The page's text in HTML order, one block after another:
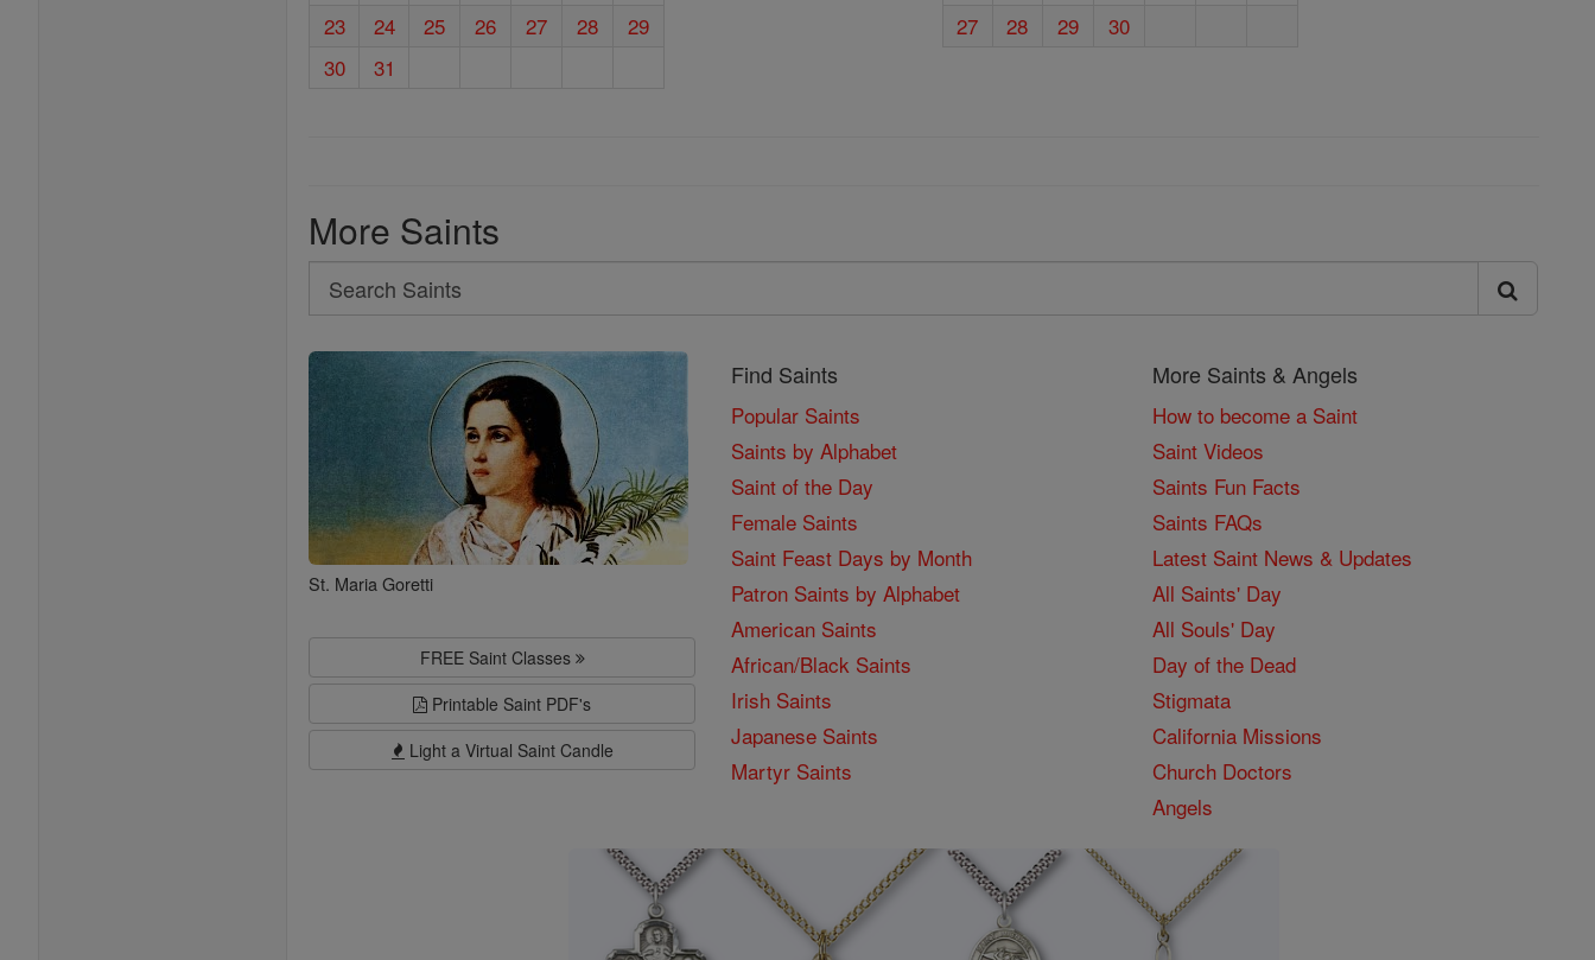
23
24 25 26 27 28
29
30
31
27
28 29 30
More Saints
Search
Search
Saints
St. Maria Goretti
FREE Saint Classes
Printable Saint PDF's
Light a Virtual Saint Candle
Find Saints
Popular Saints
Saints by Alphabet
Saint of the Day
Female Saints
Saint Feast Days by Month
Patron Saints by Alphabet
American Saints
African/Black Saints
Irish Saints
Japanese Saints
Martyr Saints
More Saints & Angels
How to become a Saint
Saint Videos
Saints Fun Facts
Saints FAQs
Latest Saint News & Updates
All Saints' Day
All Souls' Day
Day of the Dead
Stigmata
California Missions
Church Doctors
Angels